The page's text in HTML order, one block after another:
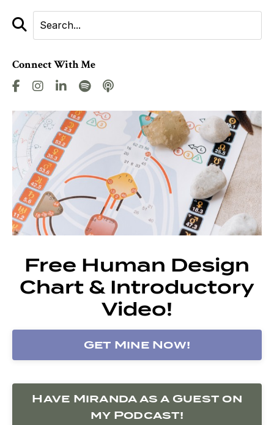
Connect With Me
Free Human Design
Chart & Introductory
Video!
Get Mine Now!
Have Miranda as a Guest on
my Podcast!